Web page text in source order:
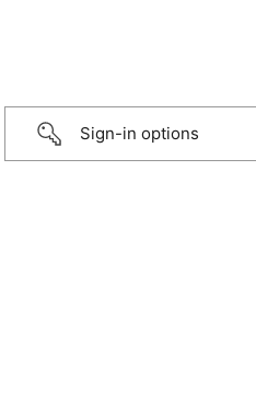
Sign-in options